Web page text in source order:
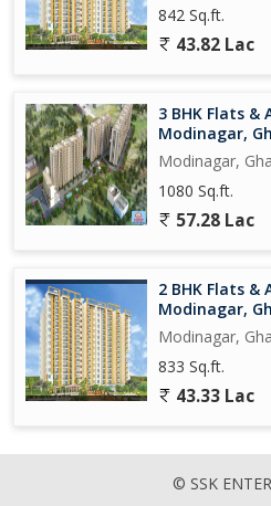
842 Sq.ft.
43.82 Lac
3 BHK Flats &
Modinagar,
Modinagar,
1080 Sq.ft.
57.28 Lac
2 BHK Flats &
Modinagar,
Modinagar,
833 Sq.ft.
43.33 Lac
© SSK